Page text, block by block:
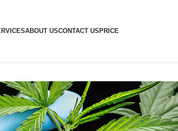
ABOUT USCONTACT US PRICE